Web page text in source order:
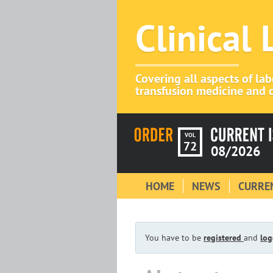
Clinical
Covering all aspects of
transfusion medicine and
VOL
72 08/2026
HOME NEWS
You have to be registered and